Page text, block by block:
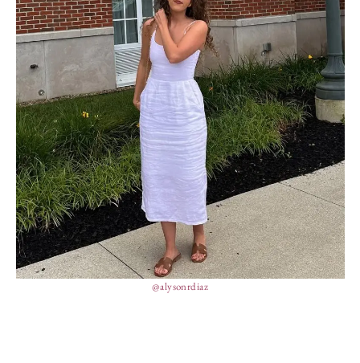
@alysonrdiaz